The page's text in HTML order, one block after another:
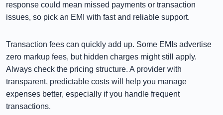
response could mean missed payments or transaction
issues, so pick an EMI with fast and reliable support.
Transaction fees can quickly add up. Some EMIs advertise
zero markup fees, but hidden charges might still apply.
Always check the pricing structure. A provider with
transparent, predictable costs will help you manage
expenses better, especially if you handle frequent
transactions.